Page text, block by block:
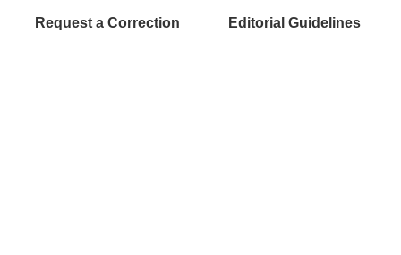
Request a Correction Editorial Guidelines